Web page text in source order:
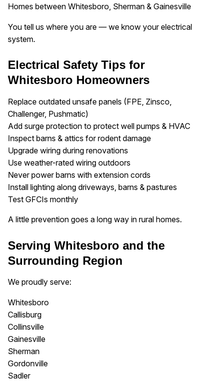
Homes between Whitesboro, Sherman & Gainesville
You tell us where you are — we know your electrical
system.
Electrical Safety Tips for
Whitesboro Homeowners
Replace outdated unsafe panels (FPE, Zinsco,
Challenger, Pushmatic)
Add surge protection to protect well pumps & HVAC
Inspect barns & attics for rodent damage
Upgrade wiring during renovations
Use weather-rated wiring outdoors
Never power barns with extension cords
Install lighting along driveways, barns & pastures
Test GFCIs monthly
A little prevention goes a long way in rural homes.
Serving Whitesboro and the
Surrounding Region
We proudly serve:
Whitesboro
Callisburg
Collinsville
Gainesville
Sherman
Gordonville
Sadler